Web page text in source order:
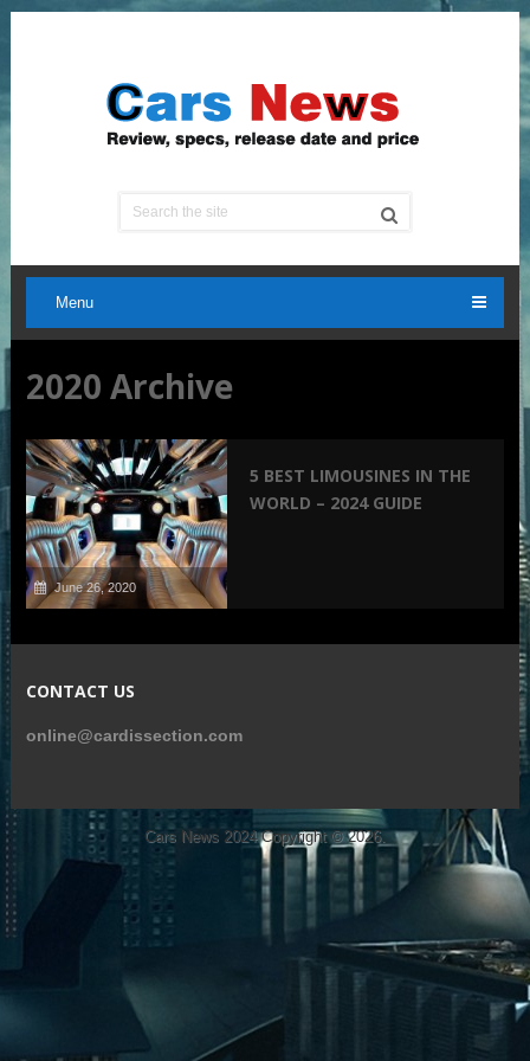
Menu
2020 Archive
June 26, 2020
5 BEST LIMOUSINES IN THE
WORLD – 2024 GUIDE
CONTACT US
online@cardissection.com
Cars News 2024Copyright © 2026.